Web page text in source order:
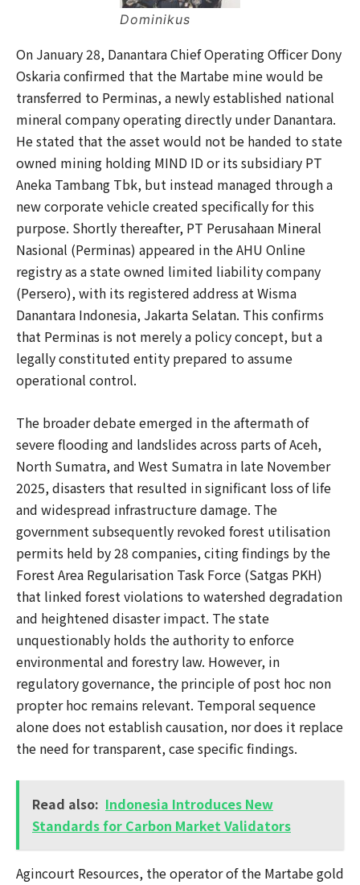
Dominikus
On January 28, Danantara Chief Operating Officer Dony
Oskaria confirmed that the Martabe mine would be
transferred to Perminas, a newly established national
mineral company operating directly under Danantara.
He stated that the asset would not be handed to state
owned mining holding MIND ID or its subsidiary PT
Aneka Tambang Tbk, but instead managed through a
new corporate vehicle created specifically for this
purpose. Shortly thereafter, PT Perusahaan Mineral
Nasional (Perminas) appeared in the AHU Online
registry as a state owned limited liability company
(Persero), with its registered address at Wisma
Danantara Indonesia, Jakarta Selatan. This confirms
that Perminas is not merely a policy concept, but a
legally constituted entity prepared to assume
operational control.
The broader debate emerged in the aftermath of
severe flooding and landslides across parts of Aceh,
North Sumatra, and West Sumatra in late November
2025, disasters that resulted in significant loss of life
and widespread infrastructure damage. The
government subsequently revoked forest utilisation
permits held by 28 companies, citing findings by the
Forest Area Regularisation Task Force (Satgas PKH)
that linked forest violations to watershed degradation
and heightened disaster impact. The state
unquestionably holds the authority to enforce
environmental and forestry law. However, in
regulatory governance, the principle of post hoc non
propter hoc remains relevant. Temporal sequence
alone does not establish causation, nor does it replace
the need for transparent, case specific findings.
Read also: Indonesia Introduces New
Standards for Carbon Market Validators
Agincourt Resources, the operator of the Martabe gold